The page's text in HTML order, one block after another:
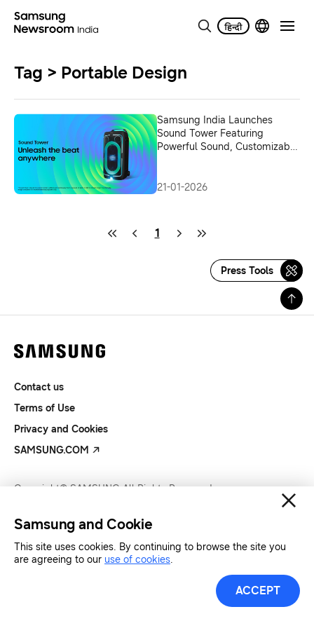
Tag > Portable Design
Samsung India Launches
Sound Tower Featuring
Powerful Sound, Customizable
21-01-2026
1
Press Tools
Contact us
Terms of Use
Privacy and Cookies
SAMSUNG.COM
Copyright© SAMSUNG All Rights Reserved.
Samsung and Cookie
This site uses cookies. By continuing to browse the site you
are agreeing to our use of cookies.
ACCEPT